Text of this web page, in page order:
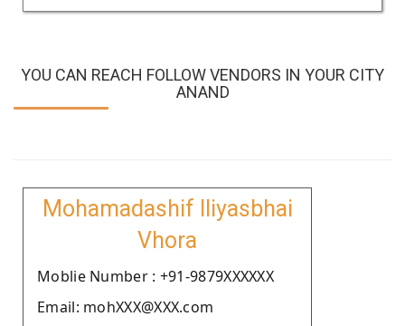
YOU CAN REACH FOLLOW VENDORS IN YOUR CITY
ANAND
Mohamadashif Iliyasbhai
Vhora
Moblie Number : +91-9879XXXXXX
Email: mohXXX@XXX.com